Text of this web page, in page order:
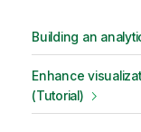
Building an
Enhance
(Tutorial)